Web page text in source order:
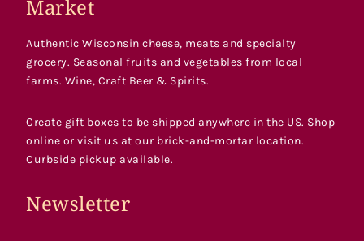
Market
Authentic Wisconsin cheese, meats and specialty
grocery. Seasonal fruits and vegetables from local
farms. Wine, Craft Beer & Spirits.
Create gift boxes to be shipped anywhere in the US. Shop
online or visit us at our brick-and-mortar location.
Curbside pickup available.
Newsletter